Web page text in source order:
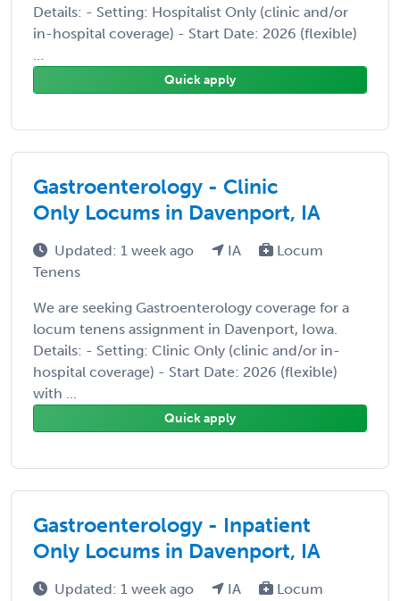
Details: - Setting: Hospitalist Only (clinic and/or
in-hospital coverage) - Start Date: 2026 (flexible)
...
Quick apply
Gastroenterology - Clinic
Only Locums in Davenport, IA
Updated: 1 week ago IA
Locum
Tenens
We are seeking Gastroenterology coverage for a
locum tenens assignment in Davenport, Iowa.
Details: - Setting: Clinic Only (clinic and/or in-
hospital coverage) - Start Date: 2026 (flexible)
with ...
Quick apply
Gastroenterology - Inpatient
Only Locums in Davenport, IA
Updated: 1 week ago IA
Locum